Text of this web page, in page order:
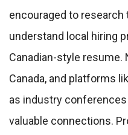
encouraged to research
understand local hiring
Canadian-style
Canada, and platforms
as industry
valuable connections.